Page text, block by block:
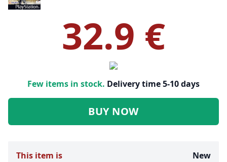
32.9 €
Few items in stock. Delivery time 5-10 days
BUY NOW
This item is New